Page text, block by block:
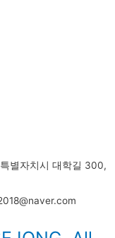
별자치시 대학길 300,